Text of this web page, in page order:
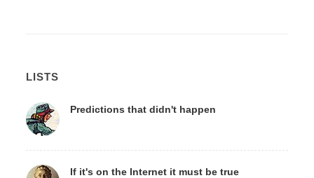
LISTS
Predictions that didn't happen
If it's on the Internet it must be true